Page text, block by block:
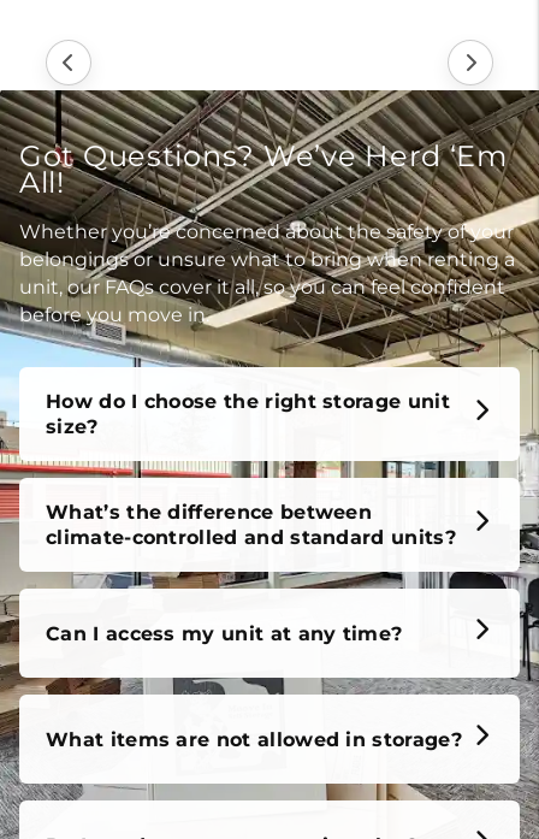
Got Questions? We’ve Herd ‘Em
All!
Whether you’re concerned about the safety of your
belongings or unsure what to bring when renting a
unit, our FAQs cover it all, so you can feel confident
before you move in.
How do I choose the right storage unit
size?
What’s the difference between
climate-controlled and standard units?
Can I access my unit at any time?
What items are not allowed in storage?